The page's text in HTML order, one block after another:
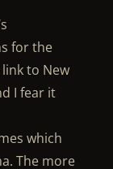
for the
to New
I fear it
which
The more